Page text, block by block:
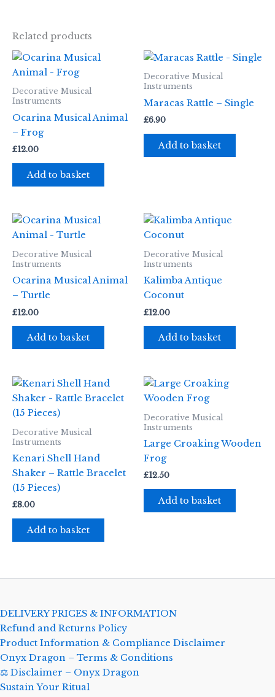
Related products
Decorative Musical
Instruments
Ocarina Musical Animal
– Frog
£12.00
Add to basket
Decorative Musical
Instruments
Maracas Rattle – Single
£6.90
Add to basket
Decorative Musical
Instruments
Ocarina Musical Animal
– Turtle
£12.00
Add to basket
Decorative Musical
Instruments
Kalimba Antique
Coconut
£12.00
Add to basket
Decorative Musical
Instruments
Kenari Shell Hand
Shaker – Rattle Bracelet
(15 Pieces)
£8.00
Add to basket
Decorative Musical
Instruments
Large Croaking Wooden
Frog
£12.50
Add to basket
DELIVERY PRICES & INFORMATION
Refund and Returns Policy
Product Information & Compliance Disclaimer
Onyx Dragon – Terms & Conditions
⚖️ Disclaimer – Onyx Dragon
Sustain Your Ritual